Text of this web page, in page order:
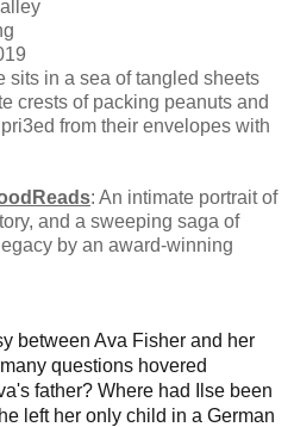
sits in a sea of tangled sheets
crests of packing peanuts and
from their envelopes with
: An intimate portrait of
and a sweeping saga of
by an award-winning
between Ava Fisher and her
questions hovered
father? Where had Ilse been
left her only child in a German